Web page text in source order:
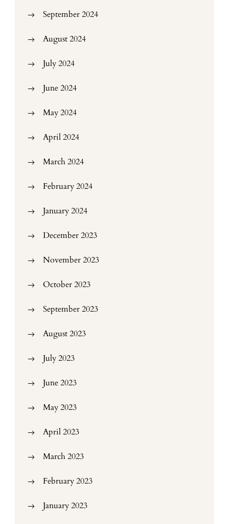
September 2024
August 2024
July 2024
June 2024
May 2024
April 2024
March 2024
February 2024
January 2024
December 2023
November 2023
October 2023
September 2023
August 2023
July 2023
June 2023
May 2023
April 2023
March 2023
February 2023
January 2023